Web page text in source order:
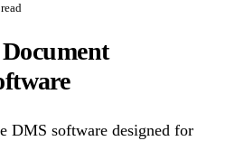
DMS software designed for